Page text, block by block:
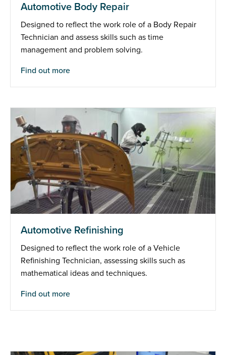
Automotive Body Repair
Designed to reflect the work role of a Body Repair
Technician and assess skills such as time
management and problem solving.
Find out more
Automotive Refinishing
Designed to reflect the work role of a Vehicle
Refinishing Technician, assessing skills such as
mathematical ideas and techniques.
Find out more